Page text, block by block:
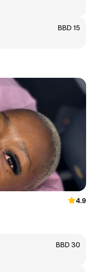
BBD 15
4.9
BBD 30